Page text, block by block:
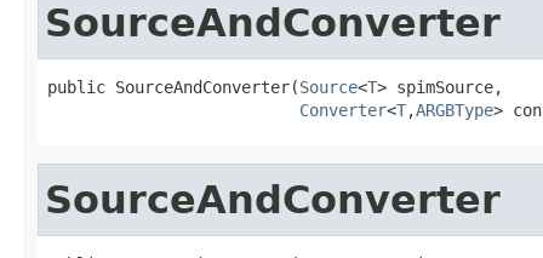
SourceAndConverter
public SourceAndConverter(Source<T> spimSource,
Converter<T,ARGBType>
SourceAndConverter